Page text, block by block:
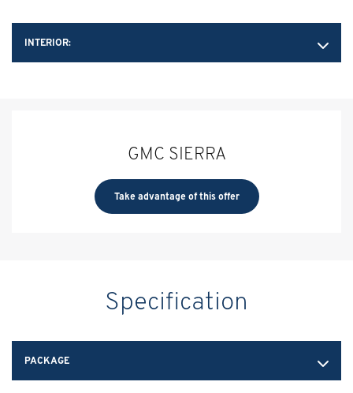
INTERIOR:
GMC SIERRA
Take advantage of this offer
Specification
PACKAGE